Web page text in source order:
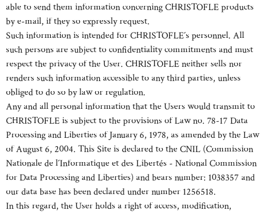
able to send them information concerning CHRISTOFLE products
by e-mail, if they so expressly request.
Such information is intended for CHRISTOFLE´s personnel. All
such persons are subject to confidentiality commitments and must
respect the privacy of the User. CHRISTOFLE neither sells nor
renders such information accessible to any third parties, unless
obliged to do so by law or regulation.
Any and all personal information that the Users would transmit to
CHRISTOFLE is subject to the provisions of Law no. 78-17 Data
Processing and Liberties of January 6, 1978, as amended by the Law
of August 6, 2004. This Site is declared to the CNIL (Commission
Nationale de l´Informatique et des Libertés - National Commission
for Data Processing and Liberties) and bears number: 1038357 and
our data base has been declared under number 1256518.
In this regard, the User holds a right of access, modification,